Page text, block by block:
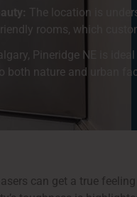
The location is
rooms, which
Pineridge NE is
both nature and urban
can get a true